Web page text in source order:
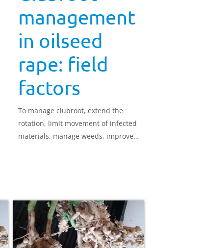
management
in oilseed
rape: field
factors
To manage clubroot, extend the
rotation, limit movement of infected
materials, manage weeds, improve